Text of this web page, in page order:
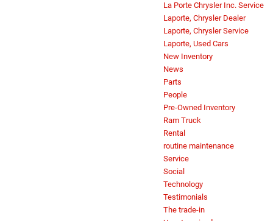
La Porte Chrysler Inc. Service
Laporte, Chrysler Dealer
Laporte, Chrysler Service
Laporte, Used Cars
New Inventory
News
Parts
People
Pre-Owned Inventory
Ram Truck
Rental
routine maintenance
Service
Social
Technology
Testimonials
The trade-in